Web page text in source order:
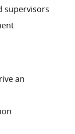
supervisors
an